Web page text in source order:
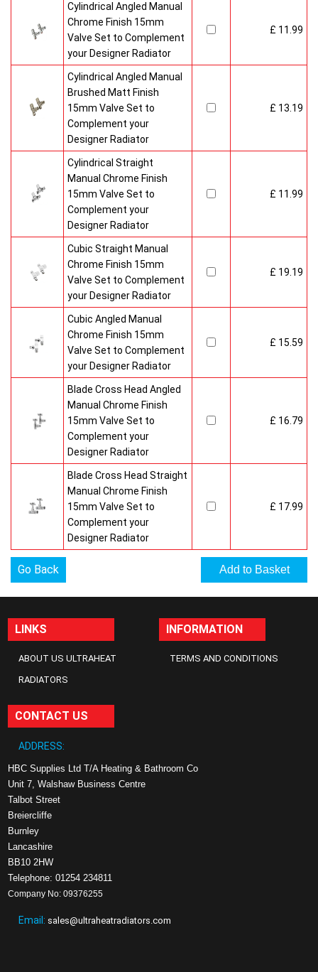
Cylindrical Angled Manual
Chrome Finish 15mm
Valve Set to Complement
your Designer Radiator
£ 11.99
Cylindrical Angled Manual
Brushed Matt Finish
15mm Valve Set to
Complement your
Designer Radiator
£ 13.19
Cylindrical Straight
Manual Chrome Finish
15mm Valve Set to
Complement your
Designer Radiator
£ 11.99
Cubic Straight Manual
Chrome Finish 15mm
Valve Set to Complement
your Designer Radiator
£ 19.19
Cubic Angled Manual
Chrome Finish 15mm
Valve Set to Complement
your Designer Radiator
£ 15.59
Blade Cross Head Angled
Manual Chrome Finish
15mm Valve Set to
Complement your
Designer Radiator
£ 16.79
Blade Cross Head Straight
Manual Chrome Finish
15mm Valve Set to
Complement your
Designer Radiator
£ 17.99
Go Back
LINKS
ABOUT US ULTRAHEAT
RADIATORS
INFORMATION
TERMS AND CONDITIONS
CONTACT US
ADDRESS:
HBC Supplies Ltd T/A Heating & Bathroom Co
Unit 7, Walshaw Business Centre
Talbot Street
Breiercliffe
Burnley
Lancashire
BB10 2HW
Telephone: 01254 234811
Company No: 09376255
Email: sales@ultraheatradiators.com